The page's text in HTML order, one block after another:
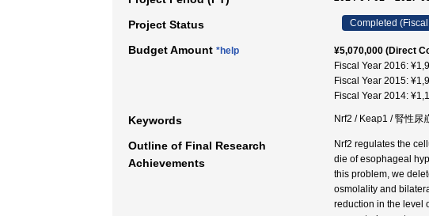
Project Status Completed
Budget Amount *help
¥5,070,000 (Direct
Fiscal Year 2016:
Fiscal Year 2015:
Fiscal Year 2014:
Keywords Nrf2 / Keap1 / 腎性尿
Outline of Final Research
Achievements
Nrf2 regulates the
die of esophageal
this problem, we
osmolality and
reduction in the level